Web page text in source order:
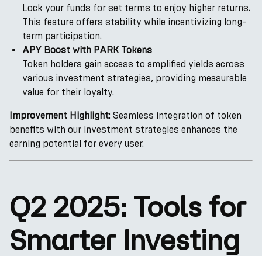
Lock your funds for set terms to enjoy higher returns.
This feature offers stability while incentivizing long-
term participation.
APY Boost with PARK Tokens
Token holders gain access to amplified yields across
various investment strategies, providing measurable
value for their loyalty.
Improvement Highlight: Seamless integration of token
benefits with our investment strategies enhances the
earning potential for every user.
Q2 2025: Tools for
Smarter Investing